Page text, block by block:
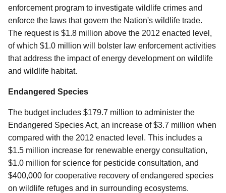
enforcement program to investigate wildlife crimes and
enforce the laws that govern the Nation's wildlife trade.
The request is $1.8 million above the 2012 enacted level,
of which $1.0 million will bolster law enforcement activities
that address the impact of energy development on wildlife
and wildlife habitat.
Endangered Species
The budget includes $179.7 million to administer the
Endangered Species Act, an increase of $3.7 million when
compared with the 2012 enacted level. This includes a
$1.5 million increase for renewable energy consultation,
$1.0 million for science for pesticide consultation, and
$400,000 for cooperative recovery of endangered species
on wildlife refuges and in surrounding ecosystems.